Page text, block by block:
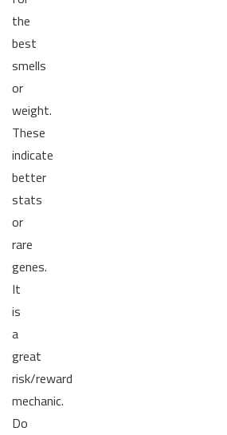
the
best
smells
or
weight.
These
indicate
better
stats
or
rare
genes.
It
is
a
great
risk/reward
mechanic.
Do